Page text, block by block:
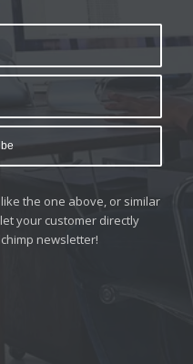
the one above, or similar
your customer directly
newsletter!